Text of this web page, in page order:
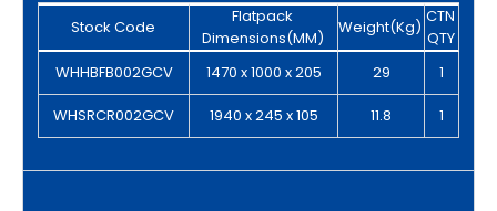
Stock Code
Flatpack
Dimensions(MM)
Weight(Kg)
CTN
QTY
WHHBFB002GCV
1470 x 1000 x 205 29 1
WHSRCR002GCV 1940 x 245 x 105 11.8 1